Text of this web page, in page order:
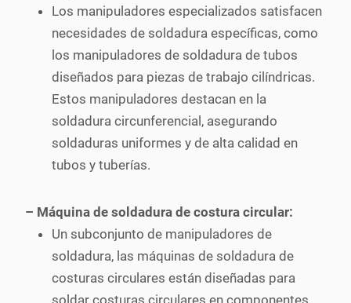
Los manipuladores especializados satisfacen
necesidades de soldadura específicas, como
los manipuladores de soldadura de tubos
diseñados para piezas de trabajo cilíndricas.
Estos manipuladores destacan en la
soldadura circunferencial, asegurando
soldaduras uniformes y de alta calidad en
tubos y tuberías.
– Máquina de soldadura de costura circular:
Un subconjunto de manipuladores de
soldadura, las máquinas de soldadura de
costuras circulares están diseñadas para
soldar costuras circulares en componentes